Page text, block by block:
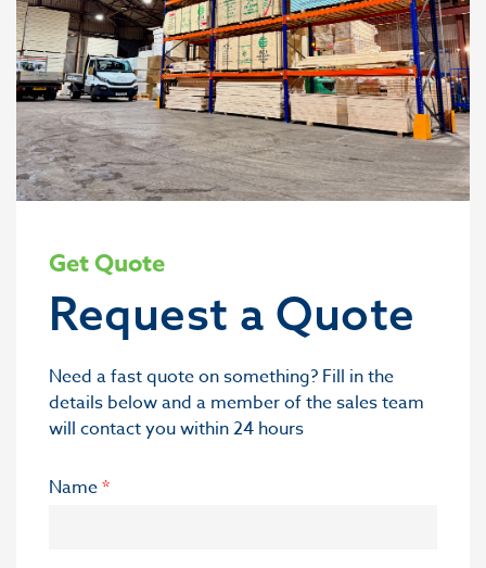
Get Quote
Request a Quote
Need a fast quote on something? Fill in the
details below and a member of the sales team
will contact you within 24 hours
Name*